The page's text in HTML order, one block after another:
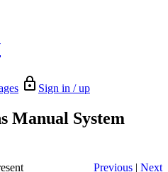
Sign in / up
Manual System
Previous | Next